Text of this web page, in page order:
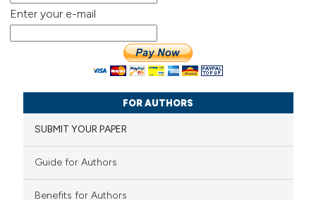
Enter your e-mail
FOR AUTHORS
SUBMIT YOUR PAPER
Guide for Authors
Benefits for Authors